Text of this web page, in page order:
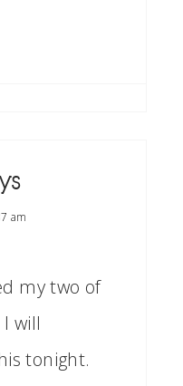
am
my two of
will
tonight.